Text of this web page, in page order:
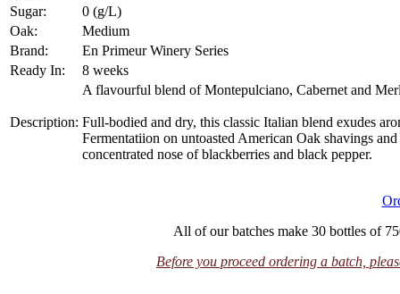
Sugar:
0 (g/L)
Oak:
Medium
Brand:
En Primeur Winery Series
Ready In:
8 weeks
Description:
A flavourful blend of Montepulciano, Cabernet and
Full-bodied and dry, this classic Italian blend exudes
Fermentatiion on untoasted American Oak shavings
concentrated nose of blackberries and black pepper.
All of our batches make 30 bottles of
Before you proceed ordering a batch,